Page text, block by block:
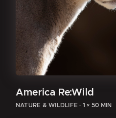
America Re:Wild
NATURE & WILDLIFE · 1 × 50 MIN